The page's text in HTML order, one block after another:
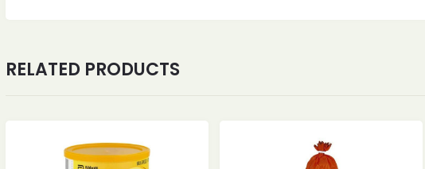
RELATED PRODUCTS